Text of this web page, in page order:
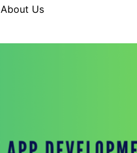
About Us